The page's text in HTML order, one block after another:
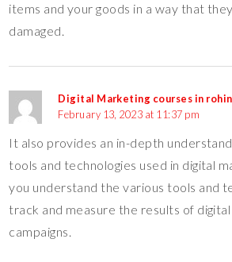
items and your goods in a way that
damaged.
Digital Marketing courses in
February 13, 2023 at 11:37 pm
It also provides an in-depth
tools and technologies used in digital
you understand the various tools and
track and measure the results of
campaigns.